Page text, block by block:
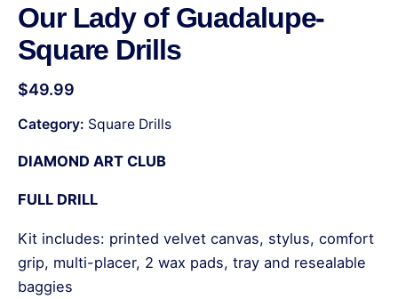
Our Lady of Guadalupe-
Square Drills
$49.99
Category: Square Drills
DIAMOND ART CLUB
FULL DRILL
Kit includes: printed velvet canvas, stylus, comfort
grip, multi-placer, 2 wax pads, tray and resealable
baggies